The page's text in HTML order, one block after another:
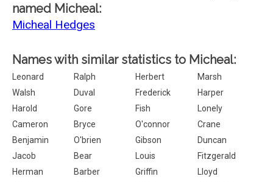
named Micheal:
Micheal Hedges
Names with similar statistics to Micheal:
Leonard Ralph Herbert
Marsh
Walsh
Duval Frederick
Harper
Harold
Gore Fish
Lonely
Cameron
Bryce O'connor
Crane
Benjamin
O'brien Gibson
Duncan
Jacob
Bear Louis
Fitzgerald
Herman
Barber Griffin
Lloyd